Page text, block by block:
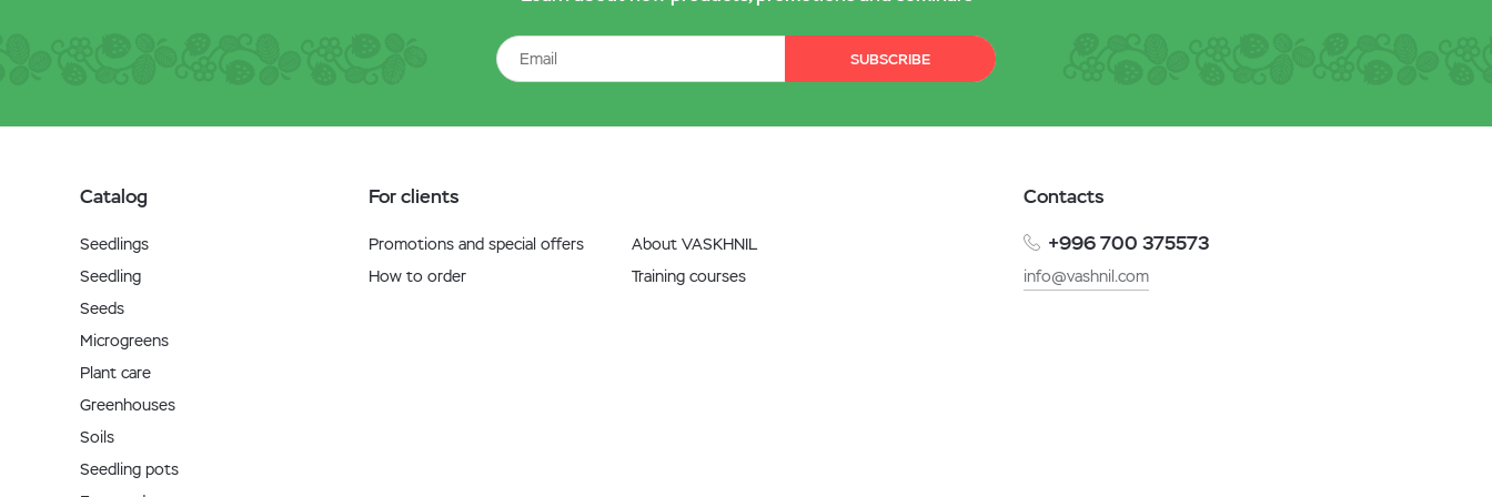
SUBSCRIBE
Catalog
Seedlings
Seedling
Seeds
Microgreens
Plant care
Greenhouses
Soils
Seedling pots
For clients
Promotions and special offers
How to order
About VASKHNIL
Training courses
Contacts
+996 700 375573
info@vashnil.com